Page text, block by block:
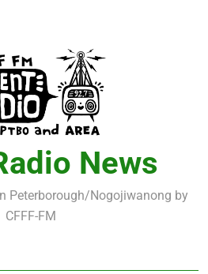
News
Peterborough/Nogojiwanong by
CFFF-FM